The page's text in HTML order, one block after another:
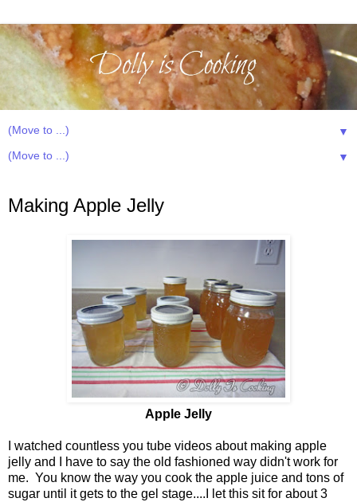
▼
▼
Making Apple Jelly
Apple Jelly
I watched countless you tube videos about making apple
jelly and I have to say the old fashioned way didn't work for
me. You know the way you cook the apple juice and tons of
sugar until it gets to the gel stage....I let this sit for about 3